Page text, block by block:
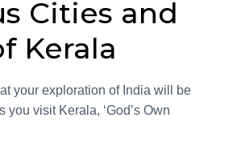
Cities and
Kerala
your exploration of India will be
you visit Kerala, ‘God’s Own